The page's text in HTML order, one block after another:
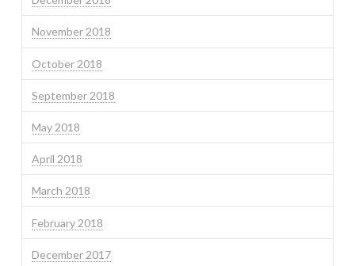
November 2018
October 2018
September 2018
May 2018
April 2018
March 2018
February 2018
December 2017